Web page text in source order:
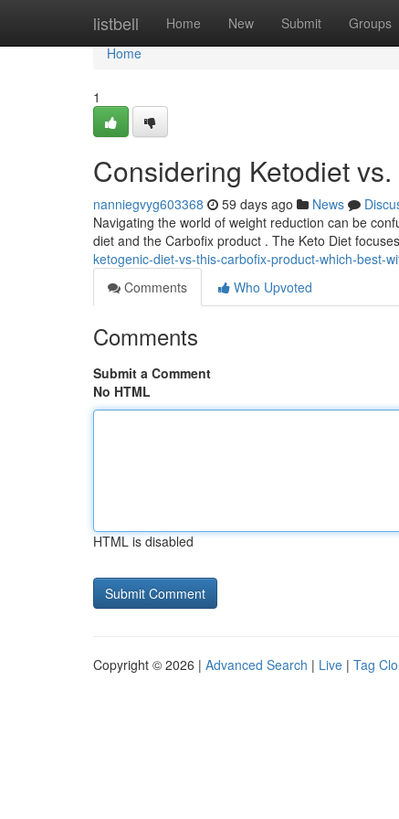
listbell Home New Submit Groups
Home
Home
1
Considering Ketodiet
nanniegvyg603368 59 days ago News
Navigating the world of weight reduction can be
diet and the Carbofix product . The Keto Diet
ketogenic-diet-vs-this-carbofix-product-which-best-
Comments
Who Upvoted
Comments
Submit a Comment
No HTML
HTML is disabled
Copyright © 2026 | Advanced Search | Live | Tag